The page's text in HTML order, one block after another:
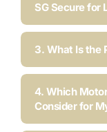
SG Secure for
3. What Is the
4. Which
Consider for